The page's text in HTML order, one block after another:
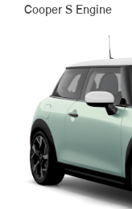
Cooper S Engine